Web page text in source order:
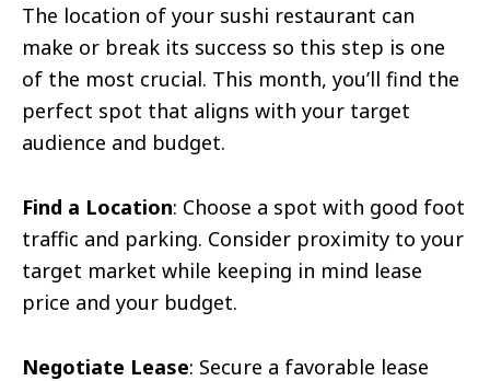
The location of your sushi restaurant can
make or break its success so this step is one
of the most crucial. This month, you’ll find the
perfect spot that aligns with your target
audience and budget.
Find a Location: Choose a spot with good foot
traffic and parking. Consider proximity to your
target market while keeping in mind lease
price and your budget.
Negotiate Lease: Secure a favorable lease